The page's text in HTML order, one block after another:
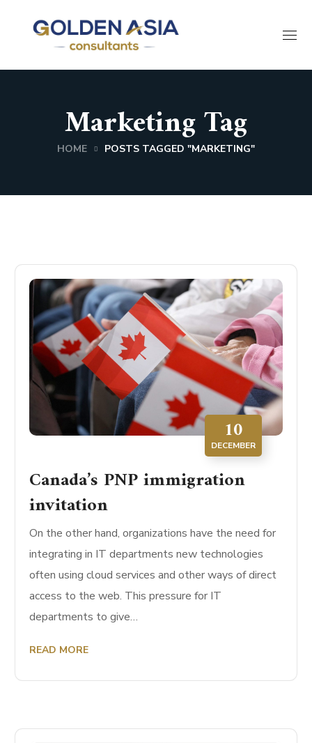
Marketing Tag
HOME POSTS TAGGED "MARKETING"
10
DECEMBER
Canada’s PNP immigration
invitation
On the other hand, organizations have the need for
integrating in IT departments new technologies
often using cloud services and other ways of direct
access to the web. This pressure for IT
departments to give…
READ MORE